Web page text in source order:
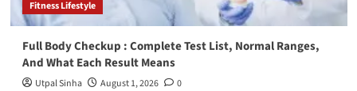
Fitness Lifestyle
Full Body Checkup : Complete Test List, Normal Ranges,
And What Each Result Means
Utpal Sinha August 1, 2026 0